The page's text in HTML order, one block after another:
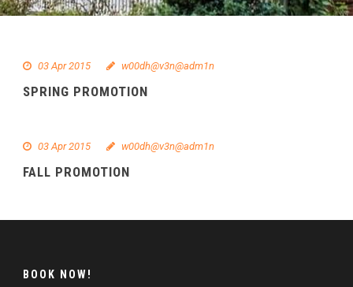
03 Apr 2015 w00dh@v3n@adm1n
SPRING PROMOTION
03 Apr 2015 w00dh@v3n@adm1n
FALL PROMOTION
BOOK NOW!